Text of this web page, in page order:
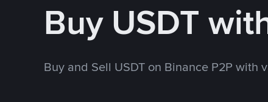
Buy USDT
Buy and Sell USDT on Binance P2P with